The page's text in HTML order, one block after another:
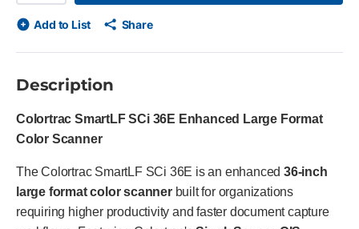
Add to List Share
Description
Colortrac SmartLF SCi 36E Enhanced Large Format
Color Scanner
The Colortrac SmartLF SCi 36E is an enhanced 36-inch
large format color scannerbuilt for organizations
requiring higher productivity and faster document capture